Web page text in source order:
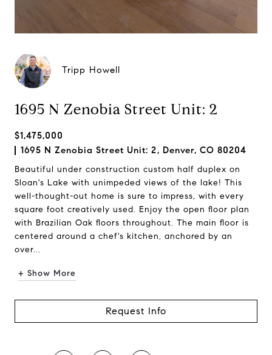
Tripp Howell
1695 N Zenobia Street Unit: 2
$1,475,000
1695 N Zenobia Street Unit: 2, Denver, CO 80204
Beautiful under construction custom half duplex on
Sloan's Lake with unimpeded views of the lake! This
well-thought-out home is sure to impress, with every
square foot creatively used. Enjoy the open floor plan
with Brazilian Oak floors throughout. The main floor is
centered around a chef's kitchen, anchored by an
over...
+ Show More
Request Info